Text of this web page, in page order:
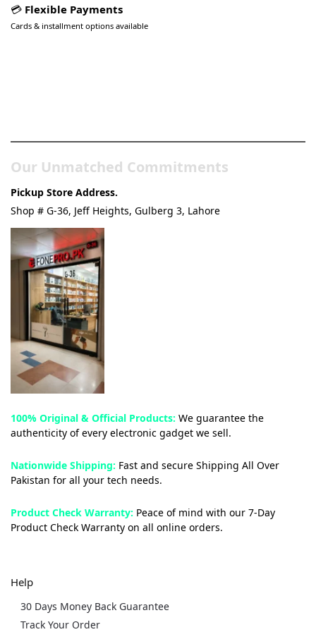
💳 Flexible Payments
Cards & installment options available
Our Unmatched Commitments
Pickup Store Address.
Shop # G-36, Jeff Heights, Gulberg 3, Lahore
100% Original & Official Products: We guarantee the
authenticity of every electronic gadget we sell.
Nationwide Shipping: Fast and secure Shipping All Over
Pakistan for all your tech needs.
Product Check Warranty: Peace of mind with our 7-Day
Product Check Warranty on all online orders.
Help
30 Days Money Back Guarantee
Track Your Order